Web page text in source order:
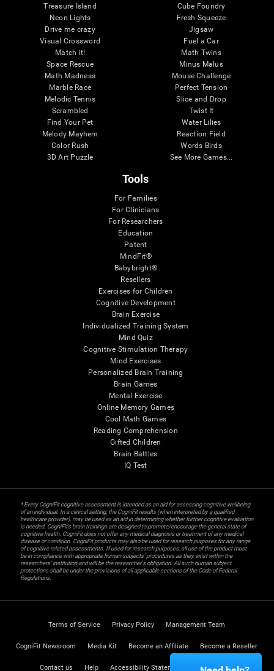
Treasure Island
Neon Lights
Drive me crazy
Visual Crossword
Match it!
Space Rescue
Math Madness
Marble Race
Melodic Tennis
Scrambled
Find Your Pet
Melody Mayhem
Color Rush
3D Art Puzzle
Cube Foundry
Fresh Squeeze
Jigsaw
Fuel a Car
Math Twins
Minus Malus
Mouse Challenge
Perfect Tension
Slice and Drop
Twist It
Water Lilies
Reaction Field
Words Birds
See More Games...
Tools
For Families
For Clinicians
For Researchers
Education
Patent
MindFit®
Babybright®
Resellers
Exercises for Children
Cognitive Development
Brain Exercise
Individualized Training System
Mind Quiz
Cognitive Stimulation Therapy
Mind Exercises
Personalized Brain Training
Brain Games
Mental Exercise
Online Memory Games
Cool Math Games
Reading Comprehension
Gifted Children
Brain Battles
IQ Test
* Every CogniFit cognitive assessment is intended as an aid for assessing cognitive wellbeing
of an individual. In a clinical setting, the CogniFit results (when interpreted by a qualified
healthcare provider), may be used as an aid in determining whether further cognitive evaluation
is needed. CogniFit’s brain trainings are designed to promote/encourage the general state of
cognitive health. CogniFit does not offer any medical diagnosis or treatment of any medical
disease or condition. CogniFit products may also be used for research purposes for any range
of cognitive related assessments. If used for research purposes, all use of the product must
be in compliance with appropriate human subjects' procedures as they exist within the
researchers' institution and will be the researcher's obligation. All such human subject
protections shall be under the provisions of all applicable sections of the Code of Federal
Regulations.
Terms of Service Privacy Policy Management Team
CogniFit Newsroom Media Kit Become an Affiliate Become a Reseller
Contact us Help Accessibility Statement Trust Center